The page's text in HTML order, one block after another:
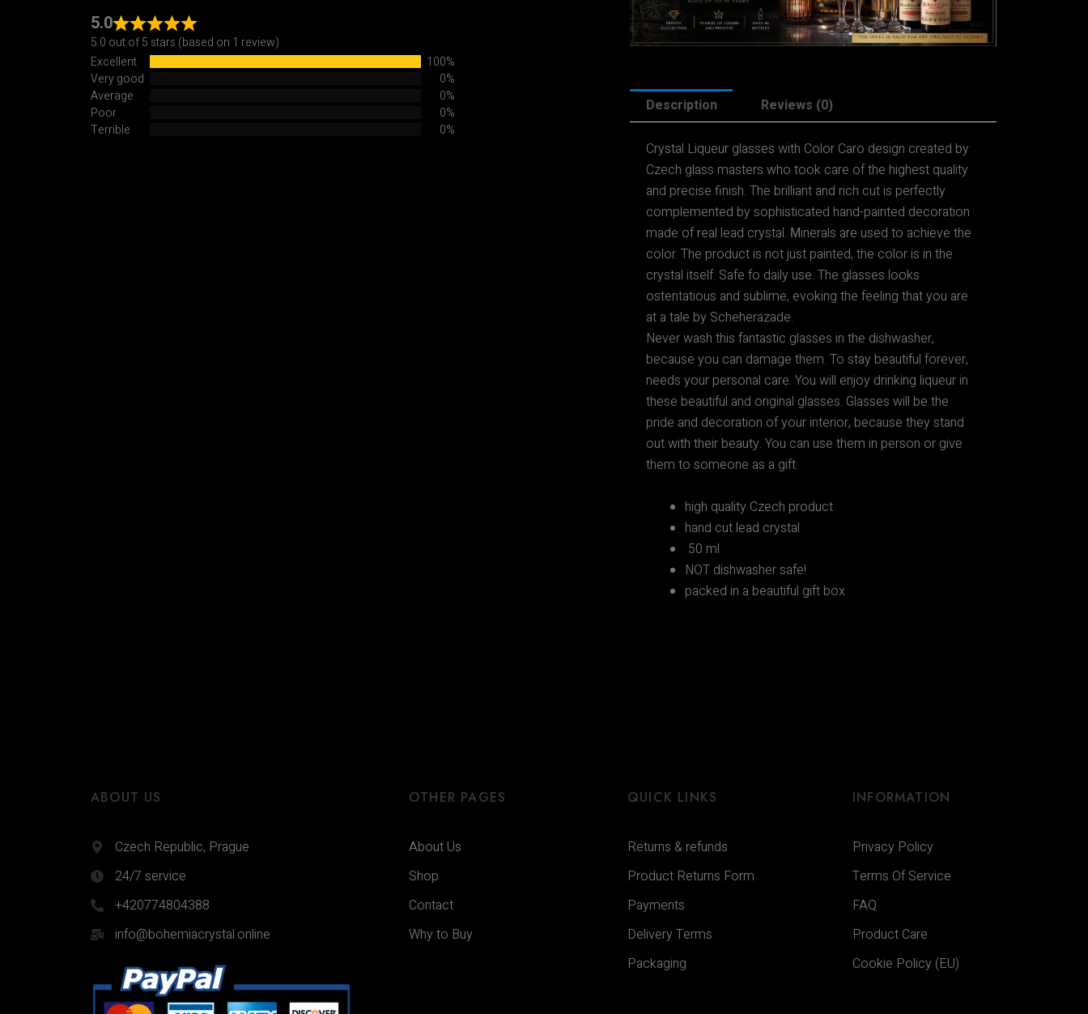
5.0
5.0 out of 5 stars (based on 1 review)
Excellent
100%
Very good
0%
Average
0%
Poor
0%
Terrible
0%
Description Reviews (0)
Crystal Liqueur glasses with Color Caro design created by
Czech glass masters who took care of the highest quality
and precise finish. The brilliant and rich cut is perfectly
complemented by sophisticated hand-painted decoration
made of real lead crystal. Мinerals are used to achieve the
color. The product is not just painted, the color is in the
crystal itself. Safe fo daily use. The glasses looks
ostentatious and sublime, evoking the feeling that you are
at a tale by Scheherazade.
Never wash this fantastic glasses in the dishwasher,
because you can damage them. To stay beautiful forever,
needs your personal care. You will enjoy drinking liqueur in
these beautiful and original glasses. Glasses will be the
pride and decoration of your interior, because they stand
out with their beauty. You can use them in person or give
them to someone as a gift.
high quality Czech product
hand cut lead crystal
50 ml
NOT dishwasher safe!
packed in a beautiful gift box
ABOUT US
Czech Republic, Prague
24/7 service
+420774804388
info@bohemiacrystal.online
OTHER PAGES
About Us
Shop
Contact
Why to Buy
QUICK LINKS
Returns & refunds
Product Returns Form
Payments
Delivery Terms
Packaging
INFORMATION
Privacy Policy
Terms Of Service
FAQ
Product Care
Cookie Policy (EU)